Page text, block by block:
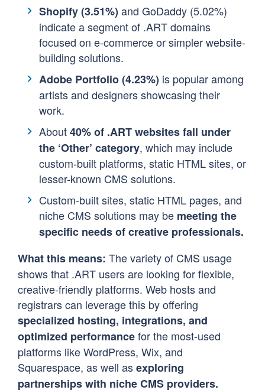
Shopify (3.51%) and GoDaddy (5.02%)
indicate a segment of .ART domains
focused on e-commerce or simpler website-
building solutions.
Adobe Portfolio (4.23%) is popular among
artists and designers showcasing their
work.
About40% of .ART websites fall under
the ‘Other’ category, which may include
custom-built platforms, static HTML sites, or
lesser-known CMS solutions.
Custom-built sites, static HTML pages, and
niche CMS solutions may be meeting the
specific needs of creative professionals.
What this means: The variety of CMS usage
shows that .ART users are looking for flexible,
creative-friendly platforms. Web hosts and
registrars can leverage this by offering
specialized hosting, integrations, and
optimized performancefor the most-used
platforms like WordPress, Wix, and
Squarespace, as well asexploring
partnerships with niche CMS providers.